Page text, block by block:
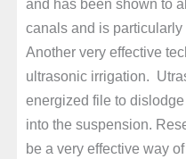
and has been shown to
canals and is
Another very effective
ultrasonic irrigation.
energized file to
into the suspension.
be a very effective way